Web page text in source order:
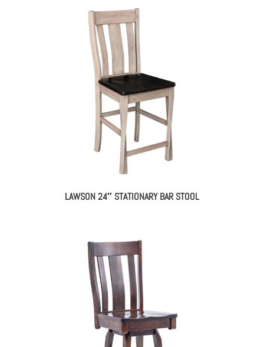
LAWSON 24″ STATIONARY BAR STOOL